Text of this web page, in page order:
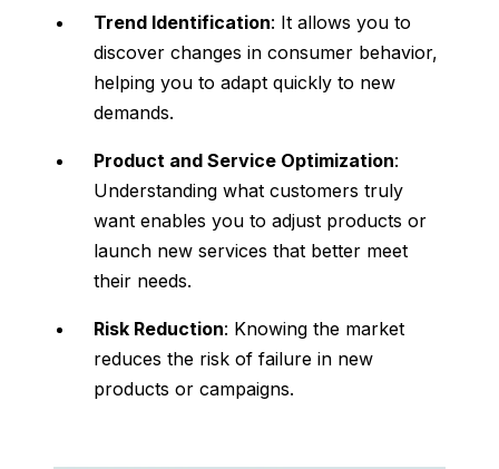
Trend Identification: It allows you to
discover changes in consumer behavior,
helping you to adapt quickly to new
demands.
Product and Service Optimization:
Understanding what customers truly
want enables you to adjust products or
launch new services that better meet
their needs.
Risk Reduction: Knowing the market
reduces the risk of failure in new
products or campaigns.